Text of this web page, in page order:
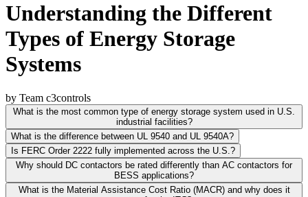
Understanding the Different
Types of Energy Storage
Systems
by Team c3controls
What is the most common type of energy storage system used in U.S.
industrial facilities?
What is the difference between UL 9540 and UL 9540A?
Is FERC Order 2222 fully implemented across the U.S.?
Why should DC contactors be rated differently than AC contactors for
BESS applications?
What is the Material Assistance Cost Ratio (MACR) and why does it